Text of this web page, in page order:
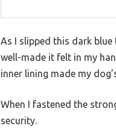
As I slipped this dark
well-made it felt in my
inner lining made my
When I fastened the
security.